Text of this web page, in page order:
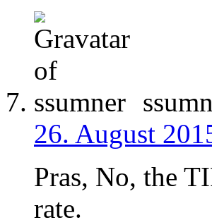
26. August
Pras, No, the
rate.